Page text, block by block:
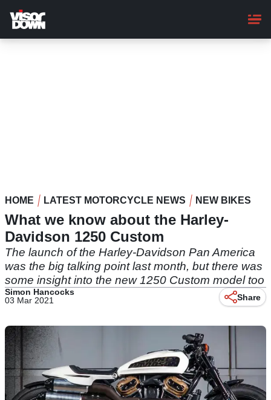
main
content
HOME LATEST MOTORCYCLE NEWS NEW BIKES
What we know about the Harley-
Davidson 1250 Custom
The launch of the Harley-Davidson Pan America
was the big talking point last month, but there was
some insight into the new 1250 Custom model too
Simon Hancocks
03 Mar 2021
Share